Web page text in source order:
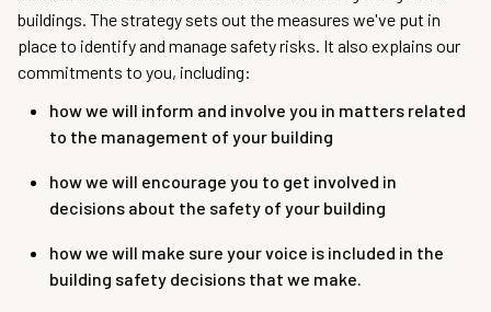
buildings. The strategy sets out the measures we've put in
place to identify and manage safety risks. It also explains our
commitments to you, including:
how we will inform and involve you in matters related
to the management of your building
how we will encourage you to get involved in
decisions about the safety of your building
how we will make sure your voice is included in the
building safety decisions that we make.